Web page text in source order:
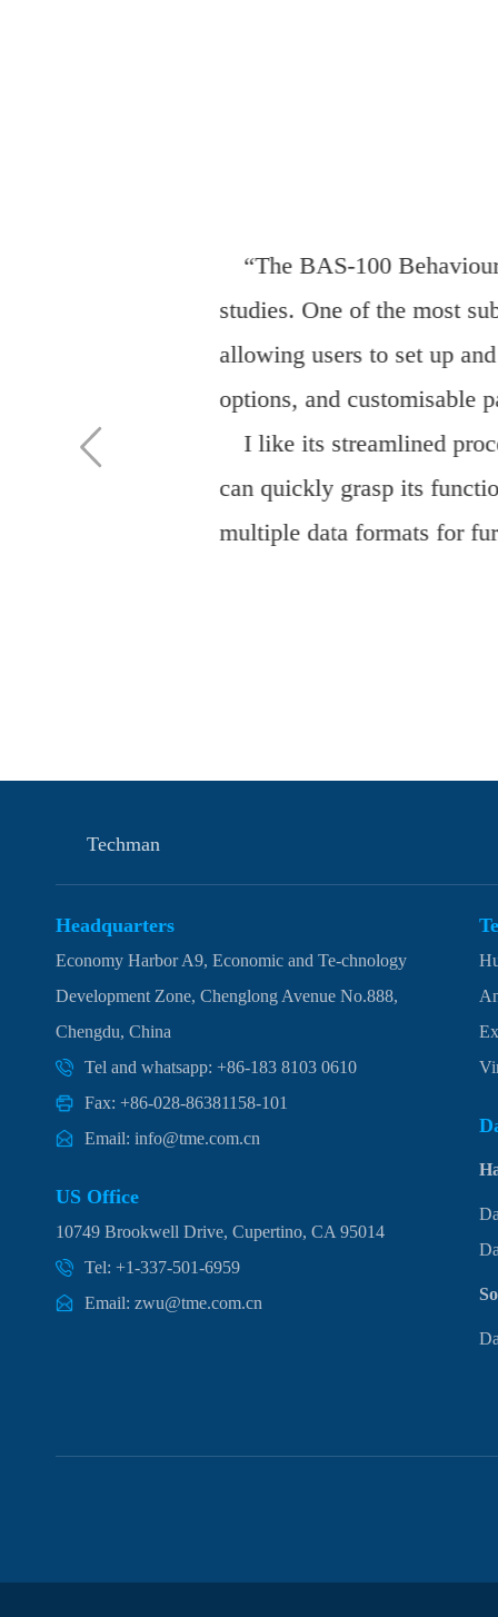
Building upon this
Teaching" has been
and standardized model
expertise and steadfast
functional medical
Techman
Headquarters
Economy Harbor A9, Economic and Te-chnology
Development Zone, Chenglong Avenue No.888,
Chengdu, China
Tel and whatsapp: +86-183 8103 0610
Fax: +86-028-86381158-101
Email: info@tme.com.cn
US Office
10749 Brookwell Drive, Cupertino, CA 95014
Tel: +1-337-501-6959
Email: zwu@tme.com.cn